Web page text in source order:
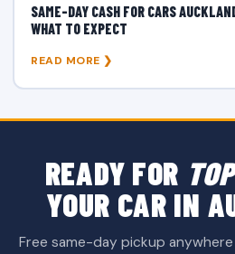
SAME-DAY CASH FOR CARS
WHAT TO EXPECT
READ MORE ❯
READY FOR
YOUR CAR IN
Free same-day pickup